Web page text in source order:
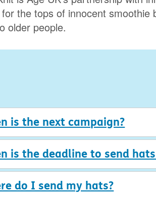
the tops of innocent
older people.
is the next campaign?
is the deadline to send
do I send my hats?